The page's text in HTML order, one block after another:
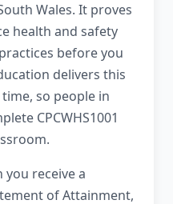
Wales. It proves
health and safety
before you
delivers this
so people in
CPCWHS1001
receive a
of Attainment,